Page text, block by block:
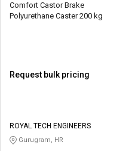
L&T-
SuFin
தமிழ்
L&T-
SuFin
தமிழ்
Comfort Castor Brake
Polyurethane Caster 200 kg
Request bulk pricing
ROYAL TECH ENGINEERS
Gurugram, HR